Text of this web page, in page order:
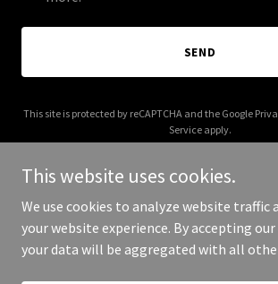
SEND
This site is protected by reCAPTCHA and the Google
Service apply.
Copyright © 2025 Doli Feright - All
This website uses cookies.
We use cookies to analyze website traffic
your website experience. By accepting
your data will be aggregated with all